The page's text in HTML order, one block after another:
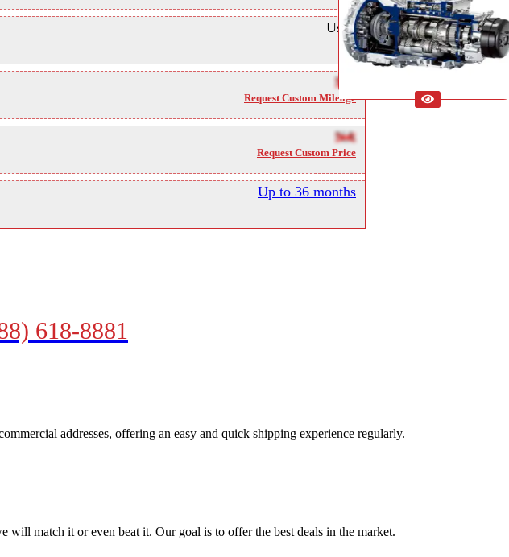
Used
NA
Request Custom Mileage
NA
Request Custom Price
Up to 36 months
618-8881
addresses, offering an easy and quick shipping experience regularly.
match it or even beat it. Our goal is to offer the best deals in the market.